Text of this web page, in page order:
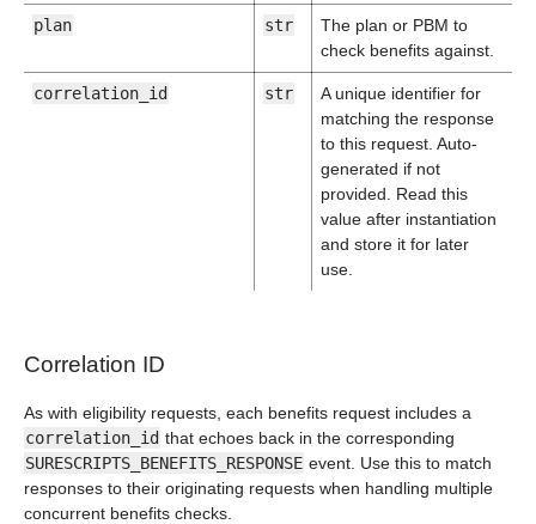
plan str
The plan or PBM to
check benefits against.
correlation_id str
A unique identifier for
matching the response
to this request. Auto-
generated if not
provided. Read this
value after instantiation
and store it for later
use.
Correlation ID
As with eligibility requests, each benefits request includes a
correlation_id that echoes back in the corresponding
SURESCRIPTS_BENEFITS_RESPONSE event. Use this to match
responses to their originating requests when handling multiple
concurrent benefits checks.